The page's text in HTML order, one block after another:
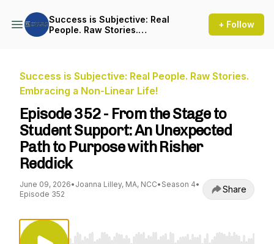
Success is Subjective: Real
People. Raw Stories.
+ Follow
Success is Subjective: Real People. Raw Stories.
Embracing a Non-Linear Life!
Episode 352 - From the Stage to
Student Support: An Unexpected
Path to Purpose with Risher
Reddick
June 09, 2026• Joanna Lilley, MA, NCC• Season 4•
Episode 352
Share